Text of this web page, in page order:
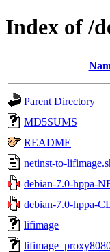
Index of /
Parent Directory
MD5SUMS
README
netinst-to-
debian-7.0-hppa-
debian-7.0-hppa-
lifimage